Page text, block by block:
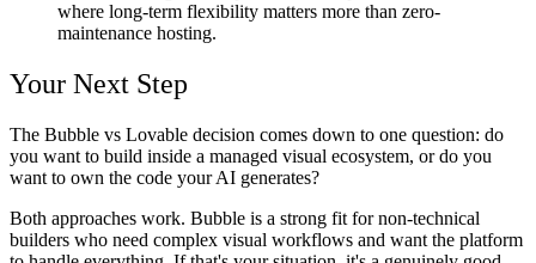
where long-term flexibility matters more than zero-
maintenance hosting.
Your Next Step
The Bubble vs Lovable decision comes down to one question: do
you want to build inside a managed visual ecosystem, or do you
want to own the code your AI generates?
Both approaches work. Bubble is a strong fit for non-technical
builders who need complex visual workflows and want the platform